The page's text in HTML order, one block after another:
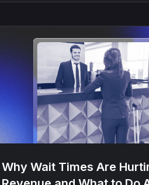
Why Wait Times Are